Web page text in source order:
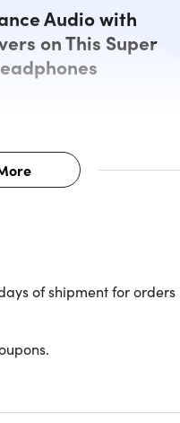
Audio with
on This Super
the Creative Aurvana
Neodymium magnet
bass. Experience the
tuned by acoustic
dynamic finesse. Enjoy
of shipment for orders